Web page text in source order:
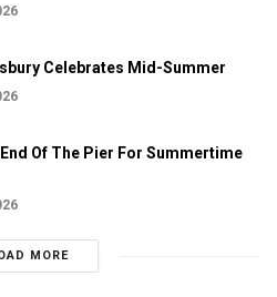
Celebrates Mid-Summer
Of The Pier For Summertime
MORE